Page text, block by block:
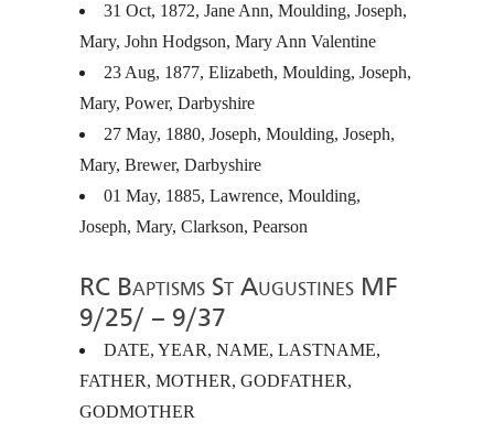
31 Oct, 1872, Jane Ann, Moulding, Joseph,
Mary, John Hodgson, Mary Ann Valentine
23 Aug, 1877, Elizabeth, Moulding, Joseph,
Mary, Power, Darbyshire
27 May, 1880, Joseph, Moulding, Joseph,
Mary, Brewer, Darbyshire
01 May, 1885, Lawrence, Moulding,
Joseph, Mary, Clarkson, Pearson
RC Baptisms St Augustines MF
9/25/ – 9/37
DATE, YEAR, NAME, LASTNAME,
FATHER, MOTHER, GODFATHER,
GODMOTHER